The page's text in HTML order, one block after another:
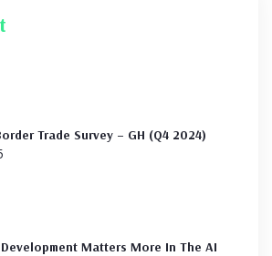
Trade Survey – GH (Q4 2024)
Matters More In The AI